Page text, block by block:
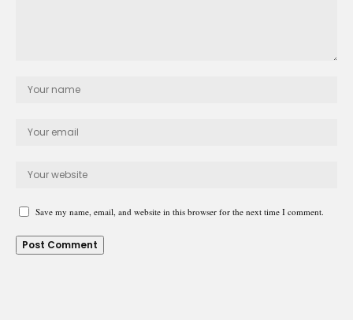
Save my name, email, and website in this browser for the next time I comment.